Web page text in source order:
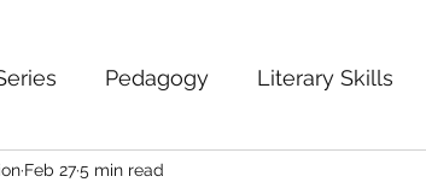
Pedagogy Literary Skills
Feb 275 min read